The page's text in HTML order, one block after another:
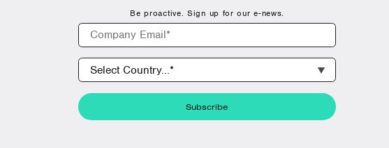
Be proactive. Sign up for our e-news.